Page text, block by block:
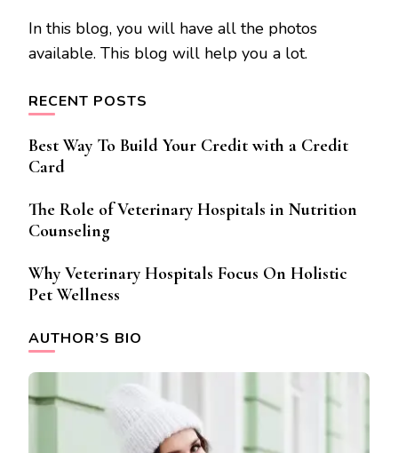
In this blog, you will have all the photos
available. This blog will help you a lot.
RECENT POSTS
Best Way To Build Your Credit with a Credit
Card
The Role of Veterinary Hospitals in Nutrition
Counseling
Why Veterinary Hospitals Focus On Holistic
Pet Wellness
AUTHOR’S BIO